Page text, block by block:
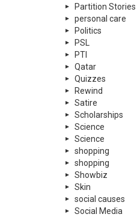
Partition Stories
personal care
Politics
PSL
PTI
Qatar
Quizzes
Rewind
Satire
Scholarships
Science
Science
shopping
shopping
Showbiz
Skin
social causes
Social Media